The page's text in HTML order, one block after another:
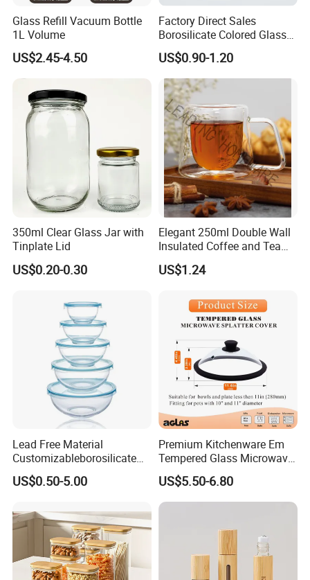
Glass Refill Vacuum Bottle
1L Volume
US$2.45-4.50
Factory Direct Sales
Borosilicate Colored Glass
Tube Suppliers Pipes 3.3
US$0.90-1.20
350ml Clear Glass Jar with
Tinplate Lid
US$0.20-0.30
Elegant 250ml Double Wall
Insulated Coffee and Tea
Glass Cup
US$1.24
Lead Free Material
Customizableborosilicate
Glass Storage Containers
for Freezer Safe Storage
US$0.50-5.00
Premium Kitchenware Em
Tempered Glass Microwave
Splatter Lid for Mess-Free
Cooking
US$5.50-6.80